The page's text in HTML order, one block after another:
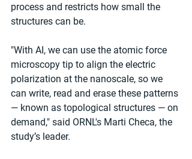
process and restricts how small the
structures can be.
"With AI, we can use the atomic force
microscopy tip to align the electric
polarization at the nanoscale, so we
can write, read and erase these patterns
— known as topological structures — on
demand," said ORNL's Marti Checa, the
study’s leader.